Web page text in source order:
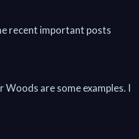
recent important posts
are some examples. I